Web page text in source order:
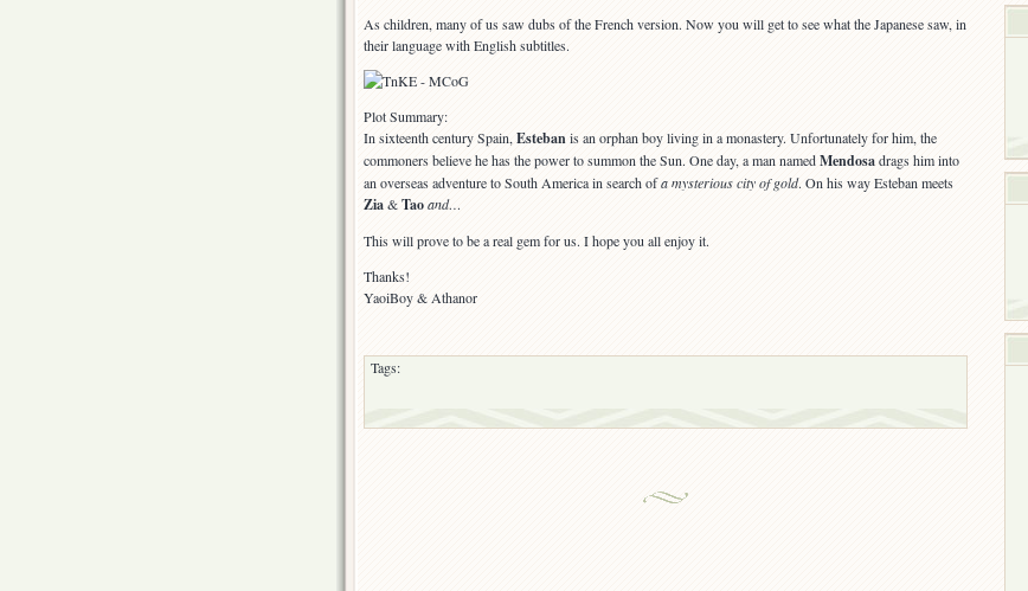
As children, many of us saw dubs of the French version. Now you will get to see what the Japanese saw, in
their language with English subtitles.
Plot Summary:
In sixteenth century Spain,Estebanis an orphan boy living in a monastery. Unfortunately for him, the
commoners believe he has the power to summon the Sun. One day, a man namedMendosadrags him into
an overseas adventure to South America in search ofa mysterious city of gold. On his way Esteban meets
Zia&Taoand…
This will prove to be a real gem for us. I hope you all enjoy it.
Thanks!
YaoiBoy & Athanor
Tags: